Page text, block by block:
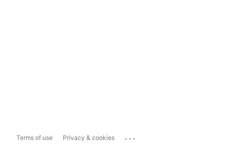
Terms of use Privacy & cookies ...